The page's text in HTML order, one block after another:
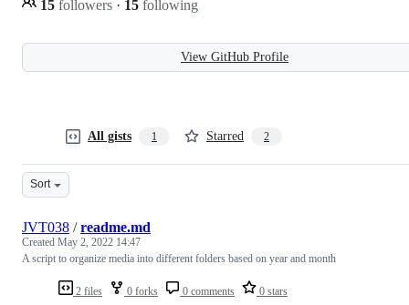
15 followers · 15 following
View GitHub Profile
All gists 1 Starred 2
Sort
2 files 0 forks 0 comments 0 stars
JVT038 /readme.md
Created May 2, 2022 14:47
A script to organize media into different folders based on year and month